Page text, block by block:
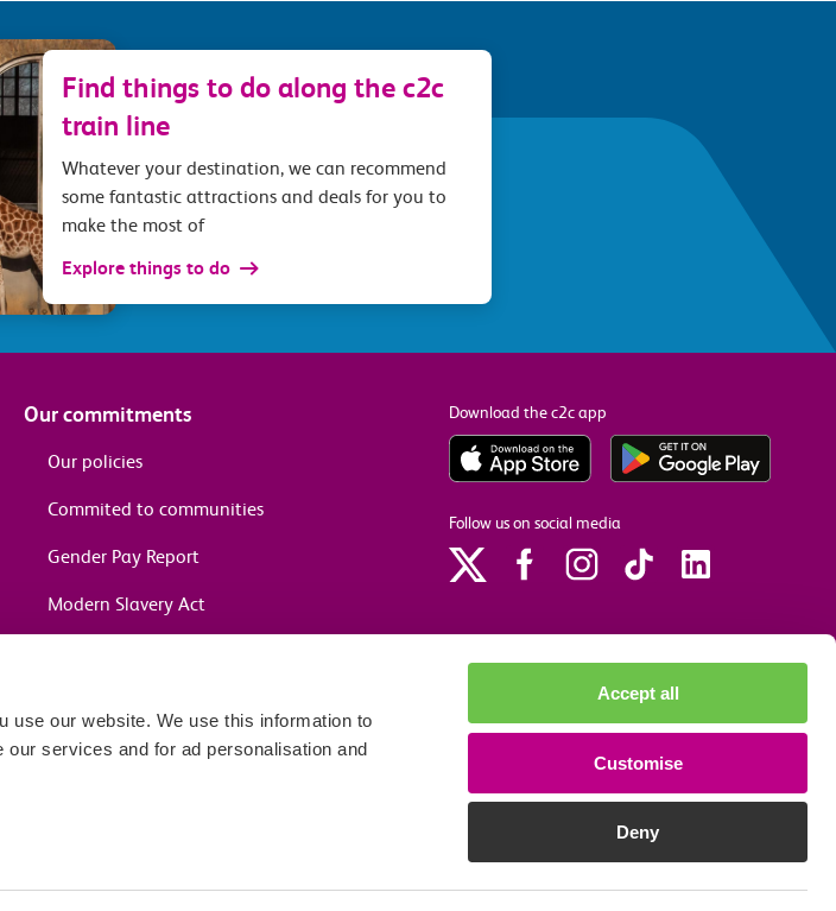
use our website. We use this information to
services and for ad personalisation and
Accept all
Customise
Deny
Find things to do along the c2c
train line
Whatever your destination, we can recommend
some fantastic attractions and deals for you to
make the most of
Explore things to do
Our commitments
Our policies
Commited to communities
Gender Pay Report
Modern Slavery Act
Download the c2c app
Follow us on social media
Site accessibility Privacy policy Cookie preferences